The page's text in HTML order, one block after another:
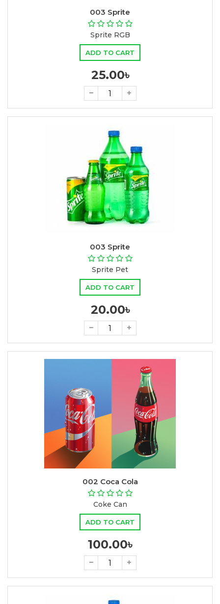
003 Sprite
Sprite RGB
ADD TO CART
25.00৳
003 Sprite
Sprite Pet
ADD TO CART
20.00৳
002 Coca Cola
Coke Can
ADD TO CART
100.00৳